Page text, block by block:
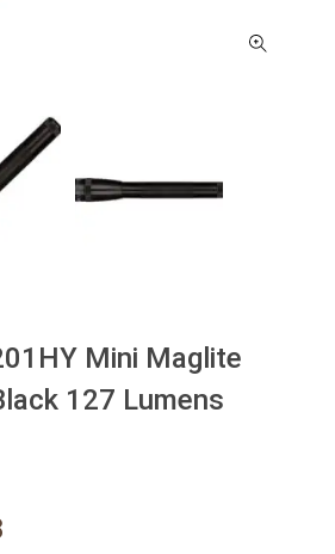
Mini Maglite
127 Lumens